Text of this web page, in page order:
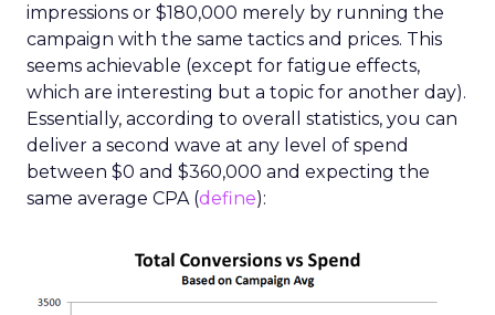
impressions or $180,000 merely by running the
campaign with the same tactics and prices. This
seems achievable (except for fatigue effects,
which are interesting but a topic for another day).
Essentially, according to overall statistics, you can
deliver a second wave at any level of spend
between $0 and $360,000 and expecting the
same average CPA (define):